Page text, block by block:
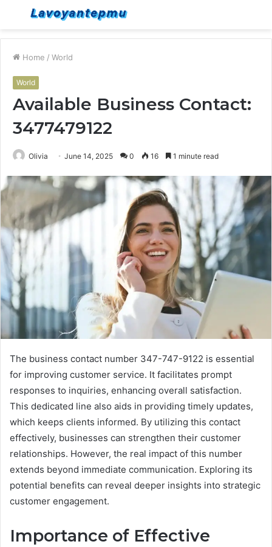
Menu
Home / World
World
Available Business Contact:
3477479122
Olivia June 14, 2025 0 16 1 minute read
The business contact number 347-747-9122 is essential
for improving customer service. It facilitates prompt
responses to inquiries, enhancing overall satisfaction.
This dedicated line also aids in providing timely updates,
which keeps clients informed. By utilizing this contact
effectively, businesses can strengthen their customer
relationships. However, the real impact of this number
extends beyond immediate communication. Exploring its
potential benefits can reveal deeper insights into strategic
customer engagement.
Importance of Effective